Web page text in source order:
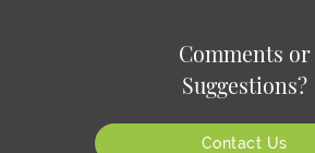
Comments or
Suggestions?
Contact Us